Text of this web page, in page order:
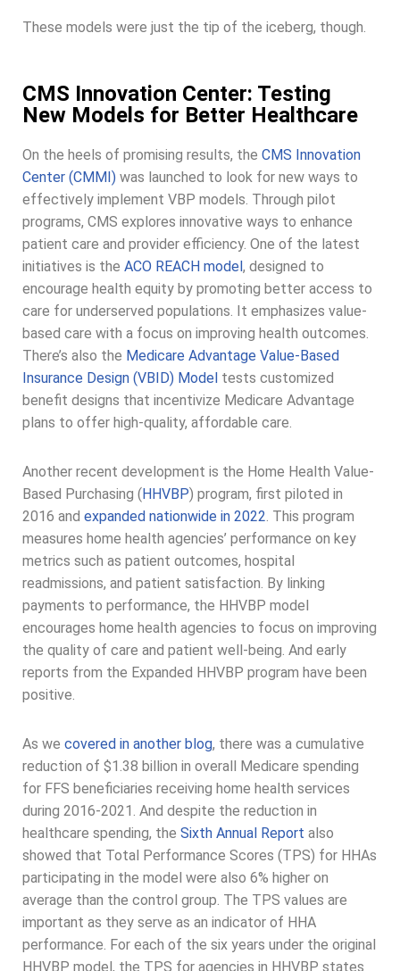
These models were just the tip of the iceberg, though.
CMS Innovation Center: Testing
New Models for Better Healthcare
On the heels of promising results, the CMS Innovation
Center (CMMI) was launched to look for new ways to
effectively implement VBP models. Through pilot
programs, CMS explores innovative ways to enhance
patient care and provider efficiency. One of the latest
initiatives is the ACO REACH model, designed to
encourage health equity by promoting better access to
care for underserved populations. It emphasizes value-
based care with a focus on improving health outcomes.
There’s also the Medicare Advantage Value-Based
Insurance Design (VBID) Model tests customized
benefit designs that incentivize Medicare Advantage
plans to offer high-quality, affordable care.
Another recent development is the Home Health Value-
Based Purchasing (HHVBP) program, first piloted in
2016 and expanded nationwide in 2022. This program
measures home health agencies’ performance on key
metrics such as patient outcomes, hospital
readmissions, and patient satisfaction. By linking
payments to performance, the HHVBP model
encourages home health agencies to focus on improving
the quality of care and patient well-being. And early
reports from the Expanded HHVBP program have been
positive.
As we covered in another blog, there was a cumulative
reduction of $1.38 billion in overall Medicare spending
for FFS beneficiaries receiving home health services
during 2016-2021. And despite the reduction in
healthcare spending, the Sixth Annual Report also
showed that Total Performance Scores (TPS) for HHAs
participating in the model were also 6% higher on
average than the control group. The TPS values are
important as they serve as an indicator of HHA
performance. For each of the six years under the original
HHVBP model, the TPS for agencies in HHVBP states